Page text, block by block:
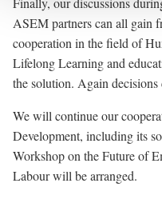
ASEM partners can all gain
cooperation in the field of
Lifelong Learning and
the solution. Again
We will continue our
Development, including its
Workshop on the Future of
Labour will be arranged.